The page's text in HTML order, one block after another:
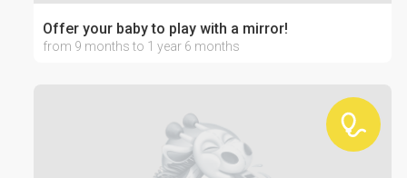
Offer your baby to play with a mirror!
from 9 months to 1 year 6 months